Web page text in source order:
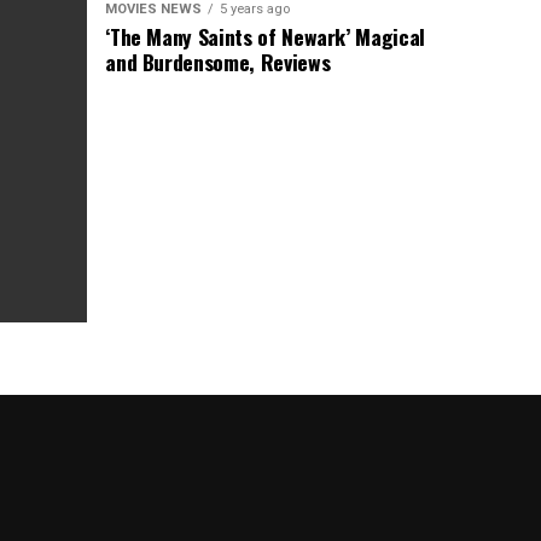
MOVIES NEWS 5 years ago
‘The Many Saints of Newark’ Magical
and Burdensome, Reviews